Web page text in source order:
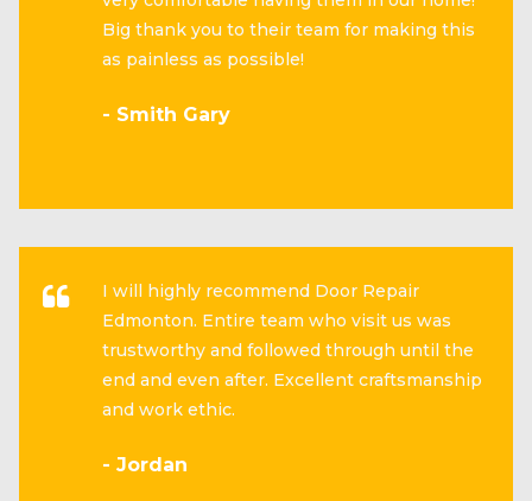
Big thank you to their team for making this
as painless as possible!
- Smith Gary
I will highly recommend Door Repair
Edmonton. Entire team who visit us was
trustworthy and followed through until the
end and even after. Excellent craftsmanship
and work ethic.
- Jordan